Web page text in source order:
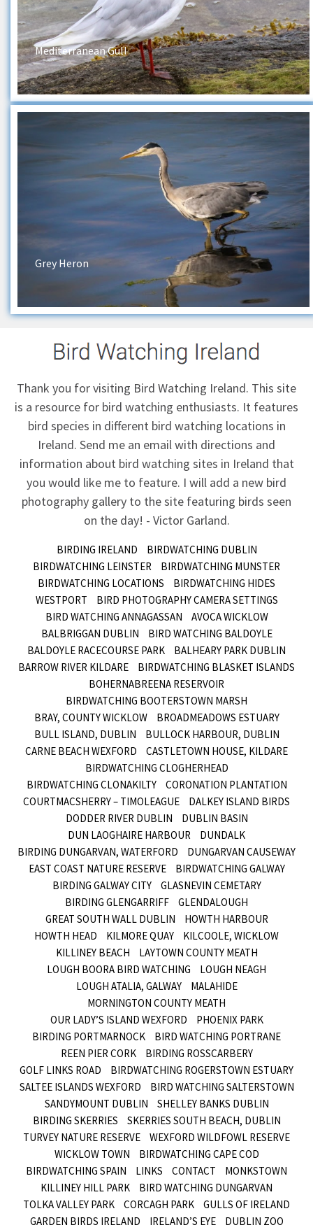
Mediterranean Gull
Grey Heron
Thank you for visiting Bird Watching Ireland. This site
is a resource for bird watching enthusiasts. It features
bird species in different bird watching locations in
Ireland. Send me an emailwith directions and
information about bird watching sites in Ireland that
you would like me to feature. I will add a new bird
photography gallery to the site featuring birds seen
on the day! - Victor Garland.
BIRDING IRELAND
BIRDWATCHING DUBLIN
BIRDWATCHING LEINSTER
BIRDWATCHING MUNSTER
BIRDWATCHING LOCATIONS
BIRDWATCHING HIDES
WESTPORT
BIRD PHOTOGRAPHY CAMERA SETTINGS
BIRD WATCHING ANNAGASSAN
AVOCA WICKLOW
BALBRIGGAN DUBLIN
BIRD WATCHING BALDOYLE
BALDOYLE RACECOURSE PARK
BALHEARY PARK DUBLIN
BARROW RIVER KILDARE
BIRDWATCHING BLASKET ISLANDS
BOHERNABREENA RESERVOIR
BIRDWATCHING BOOTERSTOWN MARSH
BRAY, COUNTY WICKLOW
BROADMEADOWS ESTUARY
BULL ISLAND, DUBLIN
BULLOCK HARBOUR, DUBLIN
CARNE BEACH WEXFORD
CASTLETOWN HOUSE, KILDARE
BIRDWATCHING CLOGHERHEAD
BIRDWATCHING CLONAKILTY
CORONATION PLANTATION
COURTMACSHERRY – TIMOLEAGUE
DALKEY ISLAND BIRDS
DODDER RIVER DUBLIN
DUBLIN BASIN
DUN LAOGHAIRE HARBOUR
DUNDALK
BIRDING DUNGARVAN, WATERFORD
DUNGARVAN CAUSEWAY
EAST COAST NATURE RESERVE
BIRDWATCHING GALWAY
BIRDING GALWAY CITY
GLASNEVIN CEMETARY
BIRDING GLENGARRIFF
GLENDALOUGH
GREAT SOUTH WALL DUBLIN
HOWTH HARBOUR
HOWTH HEAD
KILMORE QUAY
KILCOOLE, WICKLOW
KILLINEY BEACH
LAYTOWN COUNTY MEATH
LOUGH BOORA BIRD WATCHING
LOUGH NEAGH
LOUGH ATALIA, GALWAY
MALAHIDE
MORNINGTON COUNTY MEATH
OUR LADY’S ISLAND WEXFORD
PHOENIX PARK
BIRDING PORTMARNOCK
BIRD WATCHING PORTRANE
REEN PIER CORK
BIRDING ROSSCARBERY
GOLF LINKS ROAD
BIRDWATCHING ROGERSTOWN ESTUARY
SALTEE ISLANDS WEXFORD
BIRD WATCHING SALTERSTOWN
SANDYMOUNT DUBLIN
SHELLEY BANKS DUBLIN
BIRDING SKERRIES
SKERRIES SOUTH BEACH, DUBLIN
TURVEY NATURE RESERVE
WEXFORD WILDFOWL RESERVE
WICKLOW TOWN
BIRDWATCHING CAPE COD
BIRDWATCHING SPAIN
LINKS CONTACT
MONKSTOWN
KILLINEY HILL PARK
BIRD WATCHING DUNGARVAN
TOLKA VALLEY PARK
CORCAGH PARK
GULLS OF IRELAND
GARDEN BIRDS IRELAND
IRELAND’S EYE
DUBLIN ZOO